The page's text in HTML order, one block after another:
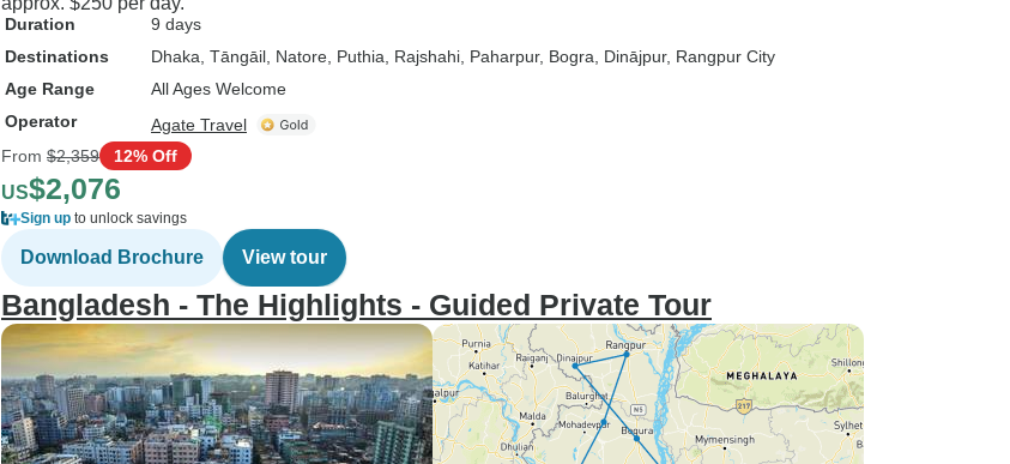
Duration
9 days
Destinations
Dhaka , Tāngāil , Natore , Puthia , Rajshahi , Paharpur, Bogra , Dinājpur, Rangpur City
Age Range
All Ages Welcome
Operator
Agate Travel
From $2,359 12% Off
US$2,076
Sign up to unlock savings
Download Brochure View tour
Bangladesh - The Highlights - Guided Private Tour